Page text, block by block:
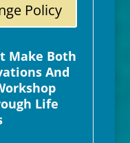
Policy
Make Both
And
Life